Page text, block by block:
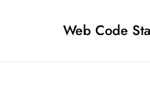
Web Code